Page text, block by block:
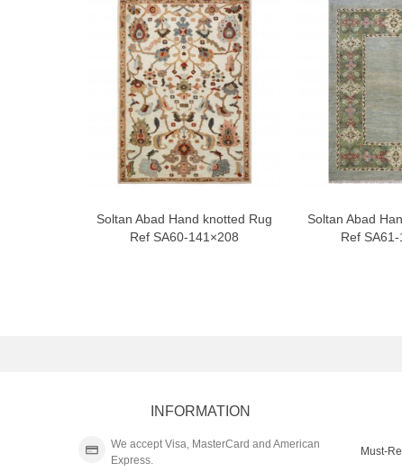
Soltan Abad Hand knotted Rug
Ref SA60-141×208
Soltan Abad
Ref
INFORMATION
We accept Visa, MasterCard and American
Express.
Must-